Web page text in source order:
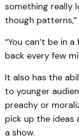
something really
though patterns,”
“You can’t be in
back every few
It also has the
to younger
preachy or
pick up the ideas
a show.